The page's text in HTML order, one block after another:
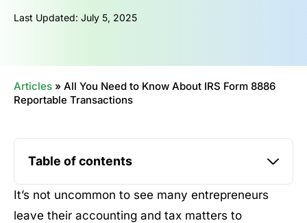
Last Updated: July 5, 2025
Articles » All You Need to Know About IRS Form 8886
Reportable Transactions
It’s not uncommon to see many entrepreneurs
leave their accounting and tax matters to
Table of contents